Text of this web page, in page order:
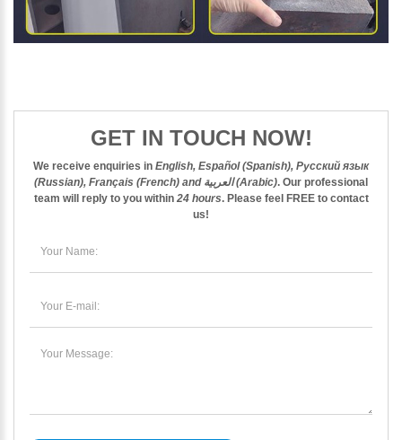
GET IN TOUCH NOW!
We receive enquiries in English, Español (Spanish), Русский язык
(Russian), Français (French) and العربية (Arabic). Our professional
team will reply to you within 24 hours. Please feel FREEto contact
us!